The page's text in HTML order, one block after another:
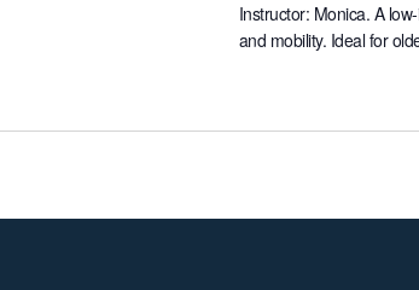
Instructor: Monica. A
and mobility. Ideal for